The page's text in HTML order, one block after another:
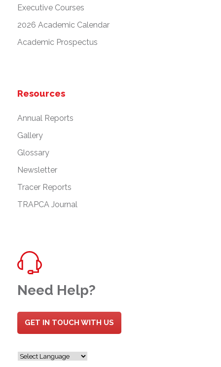
Executive Courses
2026 Academic Calendar
Academic Prospectus
Resources
Annual Reports
Gallery
Glossary
Newsletter
Tracer Reports
TRAPCA Journal
Need Help?
GET IN TOUCH WITH US